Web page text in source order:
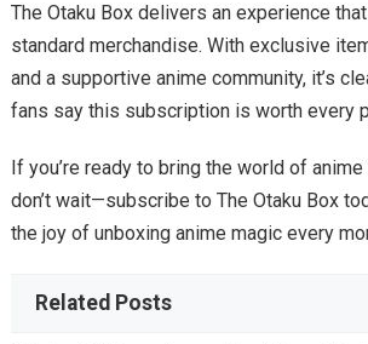
The Otaku Box delivers an experience
standard merchandise. With exclusive
and a supportive anime community, it’s
fans say this subscription is worth every
If you’re ready to bring the world of
don’t wait—subscribe to The Otaku Box
the joy of unboxing anime magic every
Related Posts